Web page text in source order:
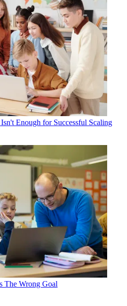
Enough for Successful Scaling
The Wrong Goal